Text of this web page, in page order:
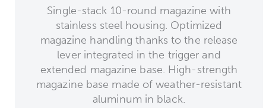
Single-stack 10-round magazine with
stainless steel housing. Optimized
magazine handling thanks to the release
lever integrated in the trigger and
extended magazine base. High-strength
magazine base made of weather-resistant
aluminum in black.